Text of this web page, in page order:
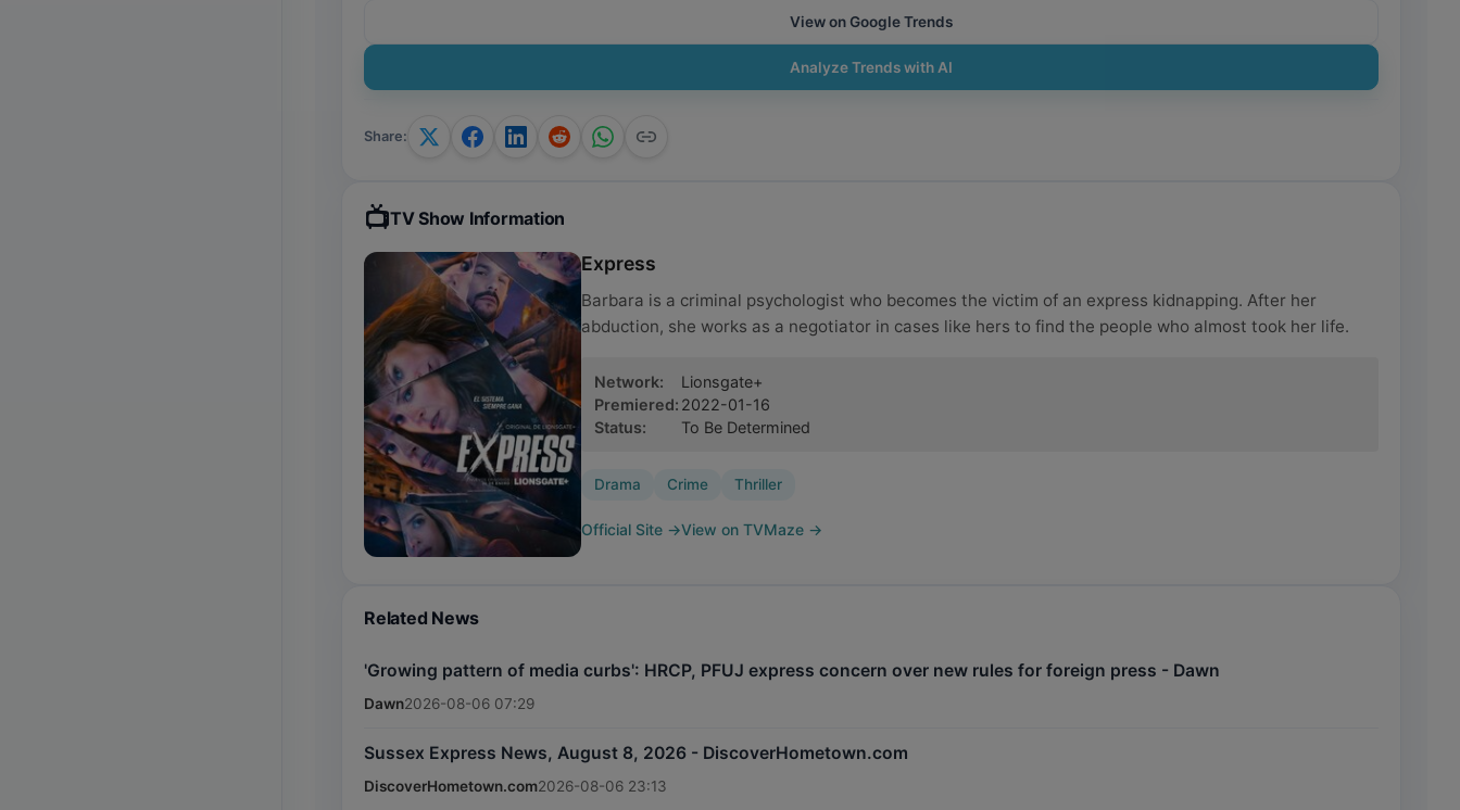
View on Google Trends
Analyze Trends with AI
Share:
📺TV Show Information
Express
Barbara is a criminal psychologist who becomes the victim of an express kidnapping. After her
abduction, she works as a negotiator in cases like hers to find the people who almost took her life.
Network:
Lionsgate+
Premiered: 2022-01-16
Status: To Be Determined
Drama Crime Thriller
Official Site →View on TVMaze →
Related News
'Growing pattern of media curbs': HRCP, PFUJ express concern over new rules for foreign press - Dawn
Dawn2026-08-06 07:29
Sussex Express News, August 8, 2026 - DiscoverHometown.com
DiscoverHometown.com2026-08-06 23:13